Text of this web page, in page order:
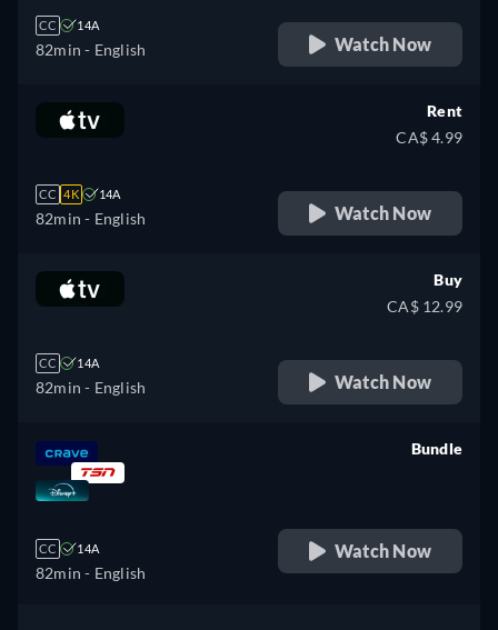
CC 14A
82min - English Watch Now
CC 4K 14A
82min - English
Rent
CA$ 4.99
Watch Now
CC 14A
82min - English
Buy
CA$ 12.99
Watch Now
CC 14A
82min - English
Bundle
Watch Now